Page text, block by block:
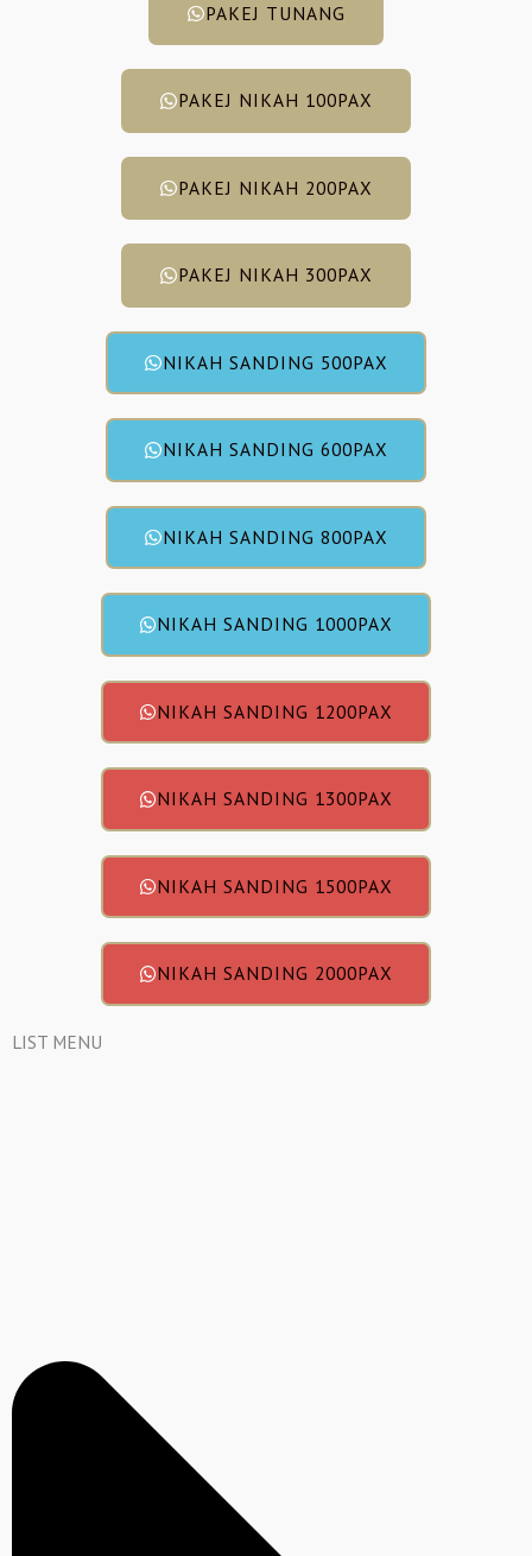
PAKEJ TUNANG
PAKEJ NIKAH 100PAX
PAKEJ NIKAH 200PAX
PAKEJ NIKAH 300PAX
NIKAH SANDING 500PAX
NIKAH SANDING 600PAX
NIKAH SANDING 800PAX
NIKAH SANDING 1000PAX
NIKAH SANDING 1200PAX
NIKAH SANDING 1300PAX
NIKAH SANDING 1500PAX
NIKAH SANDING 2000PAX
LIST MENU